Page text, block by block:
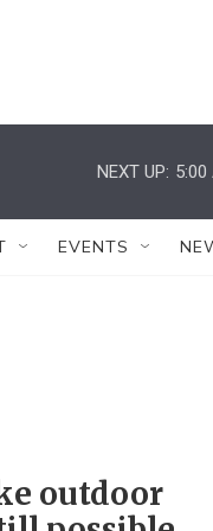
NEXT UP: 5:00
EVENTS
outdoor